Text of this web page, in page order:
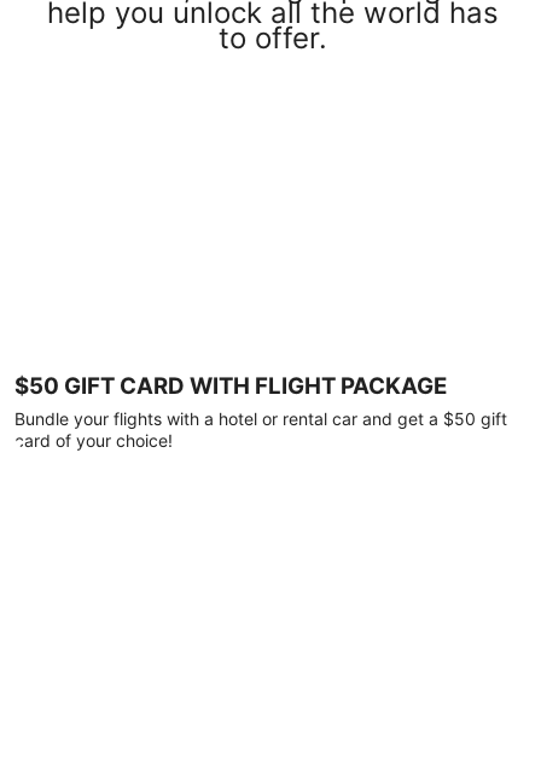
help you unlock all the world has
to offer.
$50 GIFT CARD WITH FLIGHT PACKAGE
Bundle your flights with a hotel or rental car and get a $50 gift
card of your choice!